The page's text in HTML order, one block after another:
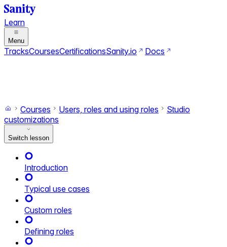
Learn
Menu
TracksCoursesCertificationsSanity.io Docs
Courses Users, roles and using roles
Studio
customizations
Switch lesson
Introduction
Typical use cases
Custom roles
Defining roles